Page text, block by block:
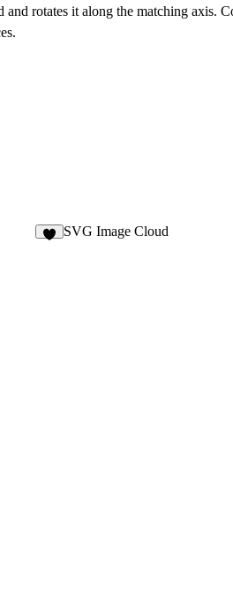
and rotates it along the matching
SVG Image Cloud